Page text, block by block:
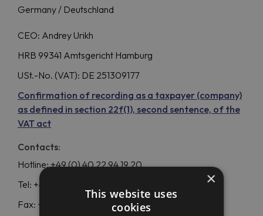
Germany / Deutschland
CEO: Andrey Urikh
HRB 99341 Amtsgericht Hamburg
USt.-No. (VAT): DE 251309177
Confirmation of recording as a taxpayer (company)
as defined in section 22f(1), second sentence, of the
VAT act
Contacts:
Hotline: +49 (0) 40 22 94 19 20
Tel: +49 40 253 064 981
Fax: +49 40 253 064 980
×
This website uses
cookies